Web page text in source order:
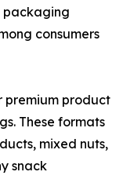
packaging
consumers
premium product
These formats
mixed nuts,
snack